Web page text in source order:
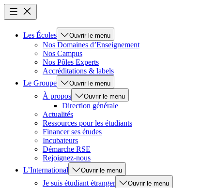
Les Écoles Ouvrir le menu
Nos Domaines d’Enseignement
Nos Campus
Nos Pôles Experts
Accréditations & labels
Le Groupe
Ouvrir le menu
À propos Ouvrir le menu
Direction générale
Actualités
Ressources pour les étudiants
Financer ses études
Incubateurs
Démarche RSE
Rejoignez-nous
L’International
Ouvrir le menu
Je suis étudiant étranger Ouvrir le menu